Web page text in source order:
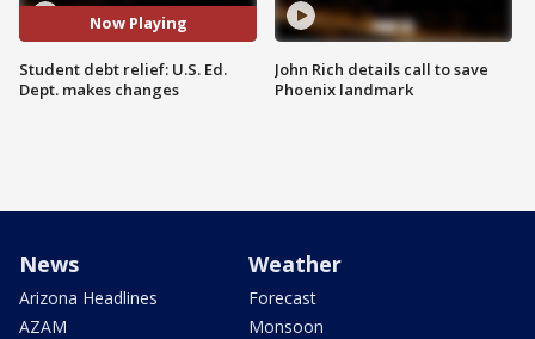
Now Playing
Student debt relief: U.S. Ed.
Dept. makes changes
John Rich details call to save
Phoenix landmark
News
Arizona Headlines
AZAM
Weather
Forecast
Monsoon